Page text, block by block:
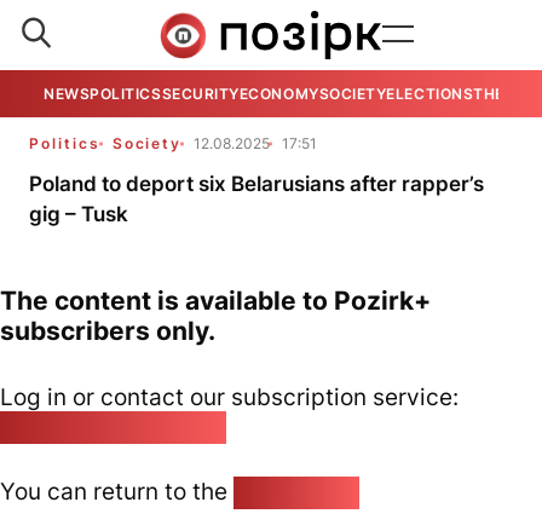
NEWSPOLITICSSECURITYECONOMYSOCIETYELECTIONSTHE
Politics Society 12.08.2025 17:51
Poland to deport six Belarusians after rapper’s
gig – Tusk
The content is available to Pozirk+
subscribers only.
Log in or contact our subscription service:
You can return to the